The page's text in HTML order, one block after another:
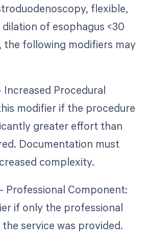
flexible,
of esophagus <30
the following modifiers may
Increased Procedural
modifier if the procedure
greater effort than
Documentation must
complexity.
Professional Component:
if only the professional
service was provided.